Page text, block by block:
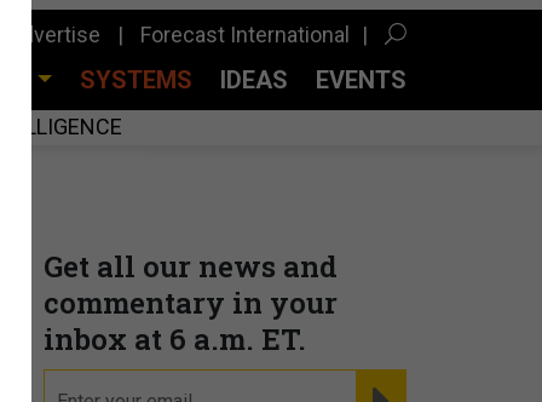
Advertise Forecast International
SYSTEMS IDEAS EVENTS
Get all our news and
commentary in your
inbox at 6 a.m. ET.